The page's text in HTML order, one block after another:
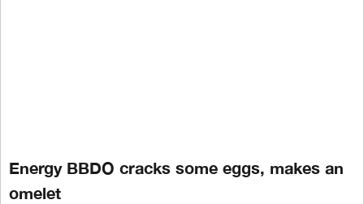
Energy BBDO cracks some eggs, makes an
omelet